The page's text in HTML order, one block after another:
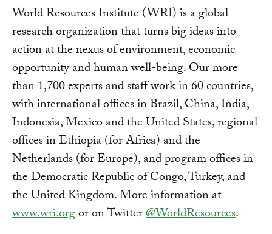
World Resources Institute (WRI) is a global
research organization that turns big ideas into
action at the nexus of environment, economic
opportunity and human well-being. Our more
than 1,700 experts and staff work in 60 countries,
with international offices in Brazil, China, India,
Indonesia, Mexico and the United States, regional
offices in Ethiopia (for Africa) and the
Netherlands (for Europe), and program offices in
the Democratic Republic of Congo, Turkey, and
the United Kingdom. More information at
www.wri.orgor on Twitter@WorldResources.